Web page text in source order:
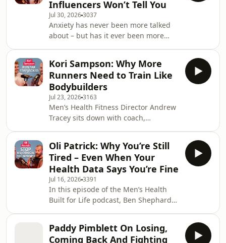
surrounding training, nutrition and
body composition. Dr Mike explains
why most men spend far too much
time searching for the perfect
exercise, diet or scientific ‘hack’ – an
Influencers Won’t Tell You
Jul 30, 20263037
Anxiety has never been more talked
about – but has it ever been more
sit down with psychotherapist and
bestselling author Joshua Fletcher
(better known to many as Anxiety
Josh) to separate everyday worry from
disordered anxiety, unpack why so
many of us get trapped in cycles of
panic, rumination and reassurance-
seeking, and e
Kori Sampson: Why More
Runners Need to Train Like
Bodybuilders
Jul 23, 20263163
Men’s Health Fitness Director Andrew
Tracey sits down with coach,
journey from bodybuilding and
partying to sobriety, marathon
running and 100-mile challenges.
Kori explains how he balances high-
volume endurance training with
building and maintaining muscle,
why protein still matters for runners,
how he fuels long races and what mo
Oli Patrick: Why You’re Still
Tired – Even When Your
Health Data Says You’re Fine
Jul 16, 20263391
In this episode of the Men’s Health
Built for Life podcast, Ben Shephard
expert Oli Patrick to explore what
Paddy Pimblett On Losing,
Coming Back And Fighting